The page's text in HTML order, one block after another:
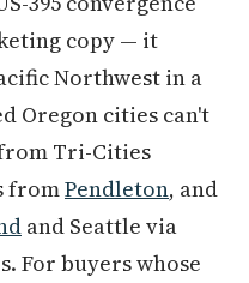
copy — it
Northwest in a
Oregon cities can't
Tri-Cities
fromPendleton, and
and Seattle via
For buyers whose